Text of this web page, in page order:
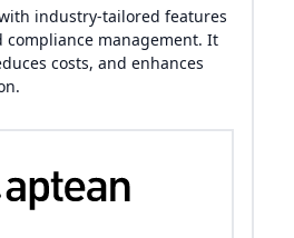
industry-tailored features
compliance management. It
costs, and enhances